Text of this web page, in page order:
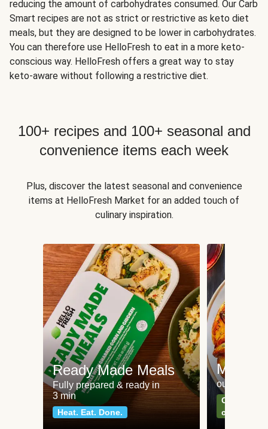
reducing the amount of carbohydrates consumed. Our Carb
Smart recipes are not as strict or restrictive as keto diet
meals, but they are designed to be lower in carbohydrates.
You can therefore use HelloFresh to eat in a more keto-
conscious way. HelloFresh offers a great way to stay
keto-aware without following a restrictive diet.
100+ recipes and 100+ seasonal and
convenience items each week
Plus, discover the latest seasonal and convenience
items at HelloFresh Market for an added touch of
culinary inspiration.
Ready Made Meals
Fully prepared & ready in
3 min
Heat. Eat. Done.
Meat
our most
Can't go
classics